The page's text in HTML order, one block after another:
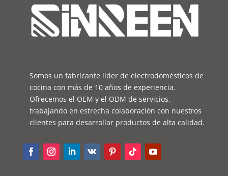
Somos un fabricante líder de electrodomésticos de
cocina con más de 10 años de experiencia.
Ofrecemos el OEM y el ODM de servicios,
trabajando en estrecha colaboración con nuestros
clientes para desarrollar productos de alta calidad.